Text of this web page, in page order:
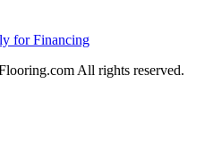
for Financing
All rights reserved.